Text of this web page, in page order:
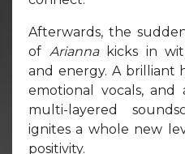
Afterwards, the
of Arianna kicks in
and energy. A brilliant
emotional vocals, and
multi-layered
ignites a whole new
positivity.